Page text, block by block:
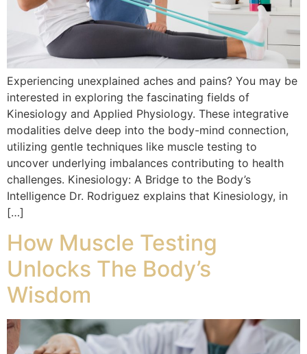
Experiencing unexplained aches and pains? You may be
interested in exploring the fascinating fields of
Kinesiology and Applied Physiology. These integrative
modalities delve deep into the body-mind connection,
utilizing gentle techniques like muscle testing to
uncover underlying imbalances contributing to health
challenges. Kinesiology: A Bridge to the Body’s
Intelligence Dr. Rodriguez explains that Kinesiology, in
[…]
How Muscle Testing
Unlocks The Body’s
Wisdom